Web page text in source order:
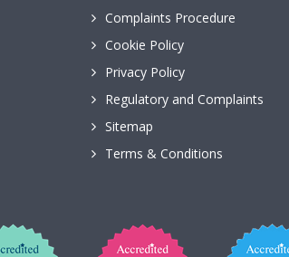
Complaints Procedure
Cookie Policy
Privacy Policy
Regulatory and Complaints
Sitemap
Terms & Conditions